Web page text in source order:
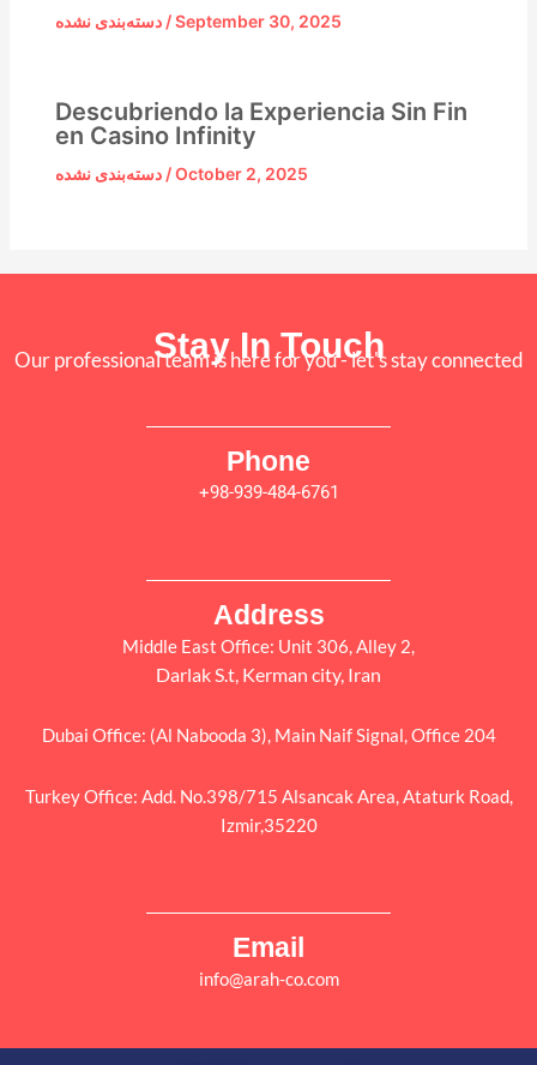
دسته‌بندی نشده/September 30, 2025
Descubriendo la Experiencia Sin Fin
en Casino Infinity
دسته‌بندی نشده/October 2, 2025
Stay In Touch
Our professional team is here for you - let's stay connected
Phone
+98-939-484-6761
Address
Middle East Office: Unit 306, Alley 2,
Darlak S.t, Kerman city, Iran
Dubai Office: (Al Nabooda 3), Main Naif Signal, Office 204
Turkey Office: Add. No.398/715 Alsancak Area, Ataturk Road,
Izmir,35220
Email
info@arah-co.com